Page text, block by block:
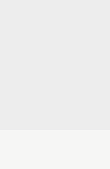
scientist. He has